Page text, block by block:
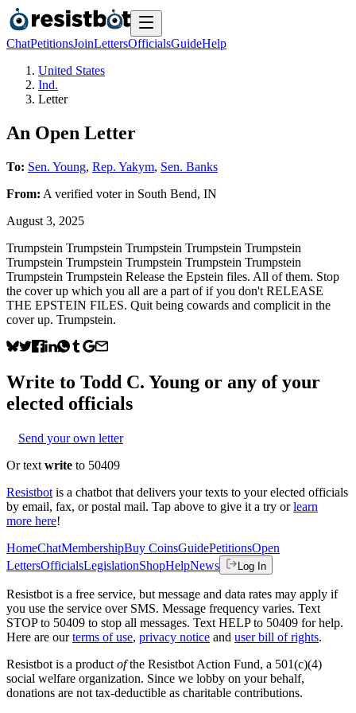
ChatPetitionsJoinLettersOfficialsGuideHelp
United States
Ind.
Letter
An Open Letter
To: Sen. Young, Rep. Yakym, Sen. Banks
From: A verified voterin South Bend, IN
August 3, 2025
Trumpstein Trumpstein Trumpstein Trumpstein Trumpstein
Trumpstein Trumpstein Trumpstein Trumpstein Trumpstein
Trumpstein Trumpstein Release the Epstein files. All of them. Stop
the cover up which you all are a part of if you don't RELEASE
THE EPSTEIN FILES. Quit being cowards and complicit in the
cover up. Trumpstein.
Write to Todd C. Young or any of your
elected officials
Send your own letter
Or text write to 50409
Resistbot is a chatbot that delivers your texts to your elected officials
by email, fax, or postal mail. Tap above to give it a try or learn
more here!
HomeChatMembershipBuy CoinsGuidePetitionsOpen
LettersOfficialsLegislationShopHelpNews Log In
Resistbot is a free service, but message and data rates may apply if
you use the service over SMS. Message frequency varies. Text
STOP to 50409 to stop all messages. Text HELP to 50409 for help.
Here are our terms of use, privacy notice and user bill of rights.
Resistbot is a product ofthe Resistbot Action Fund, a 501(c)(4)
social welfare organization. Since we lobby on your behalf,
donations are not tax-deductible as charitable contributions.